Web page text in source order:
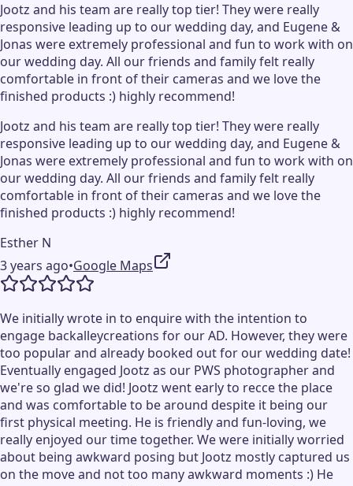
Jootz and his team are really top tier! They were really
responsive leading up to our wedding day, and Eugene &
Jonas were extremely professional and fun to work with on
our wedding day. All our friends and family felt really
comfortable in front of their cameras and we love the
finished products :) highly recommend!
Jootz and his team are really top tier! They were really
responsive leading up to our wedding day, and Eugene &
Jonas were extremely professional and fun to work with on
our wedding day. All our friends and family felt really
comfortable in front of their cameras and we love the
finished products :) highly recommend!
Esther N
3 years ago•Google Maps
We initially wrote in to enquire with the intention to
engage backalleycreations for our AD. However, they were
too popular and already booked out for our wedding date!
Eventually engaged Jootz as our PWS photographer and
we're so glad we did! Jootz went early to recce the place
and was comfortable to be around despite it being our
first physical meeting. He is friendly and fun-loving, we
really enjoyed our time together. We were initially worried
about being awkward posing but Jootz mostly captured us
on the move and not too many awkward moments :) He